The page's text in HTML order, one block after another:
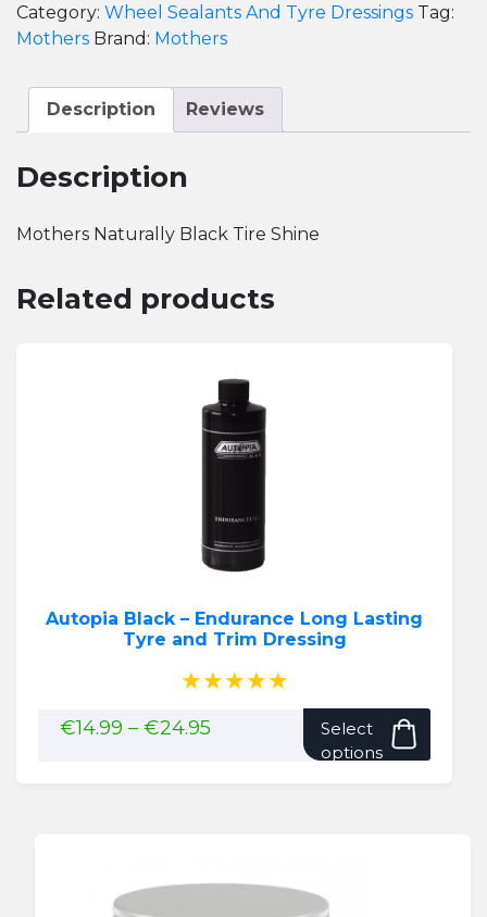
Shine
Category: Wheel Sealants And Tyre Dressings Tag:
Mothers Brand: Mothers
Description Reviews
Description
Mothers Naturally Black Tire Shine
Related products
Autopia Black – Endurance Long Lasting
Tyre and Trim Dressing
★★★★★
€14.99 – €24.95
Select
options